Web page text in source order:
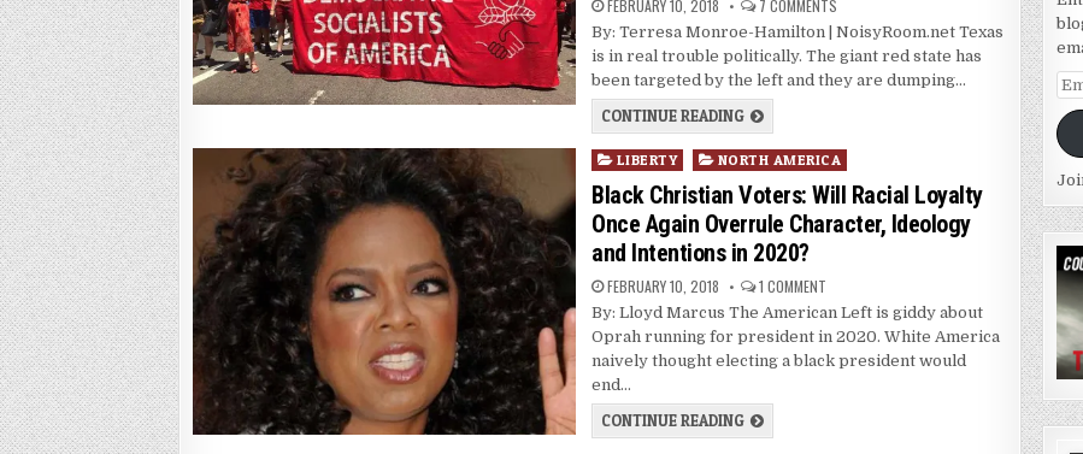
FEBRUARY 10, 2018 7 COMMENTS
By: Terresa Monroe-Hamilton | NoisyRoom.net Texas
is in real trouble politically. The giant red state has
been targeted by the left and they are dumping…
CONTINUE READING
Posted
in
LIBERTY NORTH AMERICA
Black Christian Voters: Will Racial Loyalty
Once Again Overrule Character, Ideology
and Intentions in 2020?
FEBRUARY 10, 2018 1 COMMENT
By: Lloyd Marcus The American Left is giddy about
Oprah running for president in 2020. White America
naively thought electing a black president would
end…
CONTINUE READING